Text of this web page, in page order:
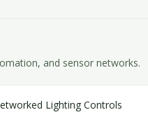
and sensor networks.
Lighting Controls